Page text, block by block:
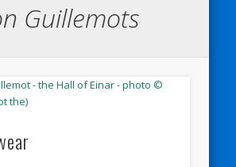
Guillemots